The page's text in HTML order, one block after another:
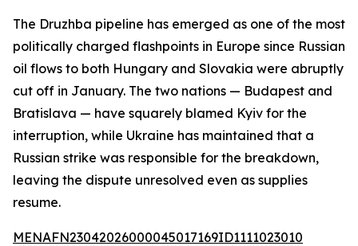
The Druzhba pipeline has emerged as one of the most
politically charged flashpoints in Europe since Russian
oil flows to both Hungary and Slovakia were abruptly
cut off in January. The two nations — Budapest and
Bratislava — have squarely blamed Kyiv for the
interruption, while Ukraine has maintained that a
Russian strike was responsible for the breakdown,
leaving the dispute unresolved even as supplies
resume.
MENAFN23042026000045017169ID1111023010